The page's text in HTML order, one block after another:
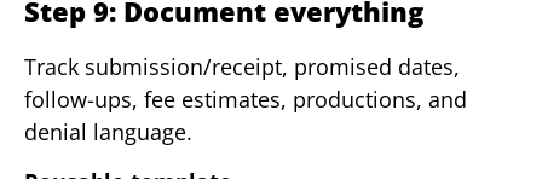
Step 9: Document everything
Track submission/receipt, promised dates,
follow-ups, fee estimates, productions, and
denial language.